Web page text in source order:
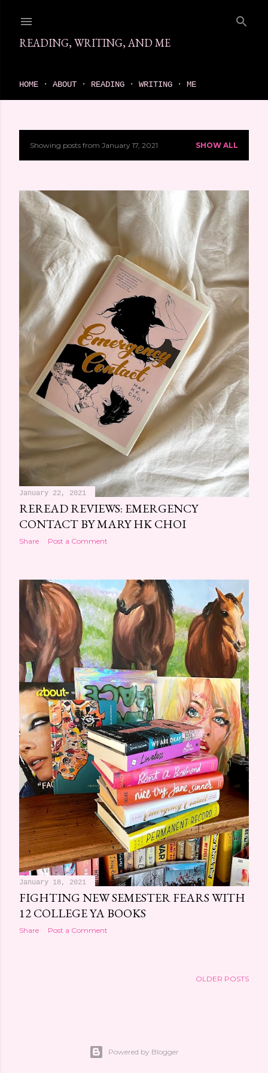
READING, WRITING, AND ME
HOME ABOUT READING WRITING ME
P
s
Showing posts from January 17, 2021 SHOW ALL
January 22, 2021
REREAD REVIEWS: EMERGENCY
CONTACT BY MARY HK CHOI
Share Post a Comment
January 18, 2021
FIGHTING NEW SEMESTER FEARS WITH
12 COLLEGE YA BOOKS
Share Post a Comment
OLDER POSTS
Powered by Blogger